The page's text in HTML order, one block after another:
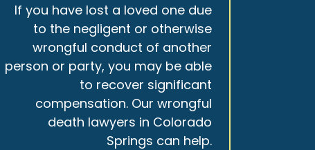
If you have lost a loved one due
to the negligent or otherwise
wrongful conduct of another
person or party, you may be able
to recover significant
compensation. Our wrongful
death lawyers in Colorado
Springs can help.